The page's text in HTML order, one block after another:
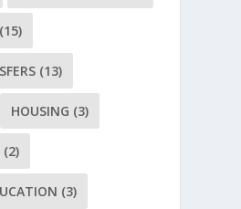
(15)
(13)
HOUSING (3)
(2)
(3)